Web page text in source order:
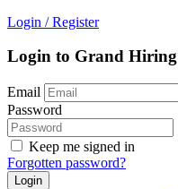
Login / Register
Login to Grand Hiring
Email
Password
Keep me signed in
Forgotten password?